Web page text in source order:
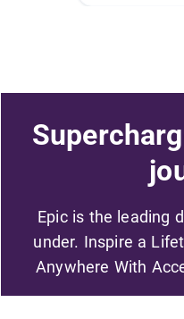
Epic is the leading
under. Inspire a
Anywhere With